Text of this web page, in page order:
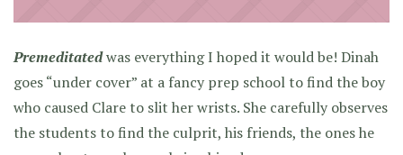
Premeditatedwas everything I hoped it would be! Dinah
goes “under cover” at a fancy prep school to find the boy
who caused Clare to slit her wrists. She carefully observes
the students to find the culprit, his friends, the ones he